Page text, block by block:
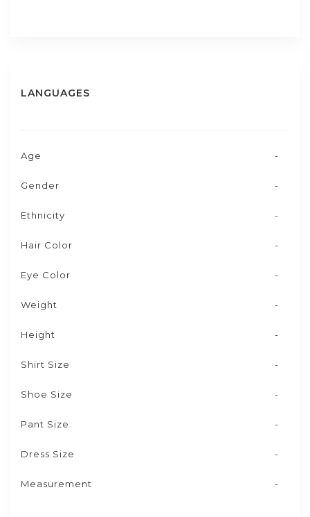
LANGUAGES
Age -
Gender -
Ethnicity -
Hair Color -
Eye Color -
Weight -
Height -
Shirt Size -
Shoe Size -
Pant Size -
Dress Size -
Measurement -